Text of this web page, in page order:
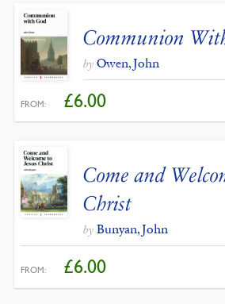
Communion
by Owen, John
FROM: £6.00
Come and
Christ
by Bunyan, John
FROM: £6.00